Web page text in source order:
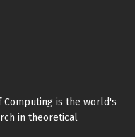
is the world's
in theoretical